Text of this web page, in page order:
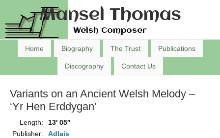
Mansel Thomas
Welsh Composer
Home Biography The Trust Publications
Discography Contact Us
Variants on an Ancient Welsh Melody –
‘Yr Hen Erddygan’
Length:
13′ 05″
Publisher:
Adlais